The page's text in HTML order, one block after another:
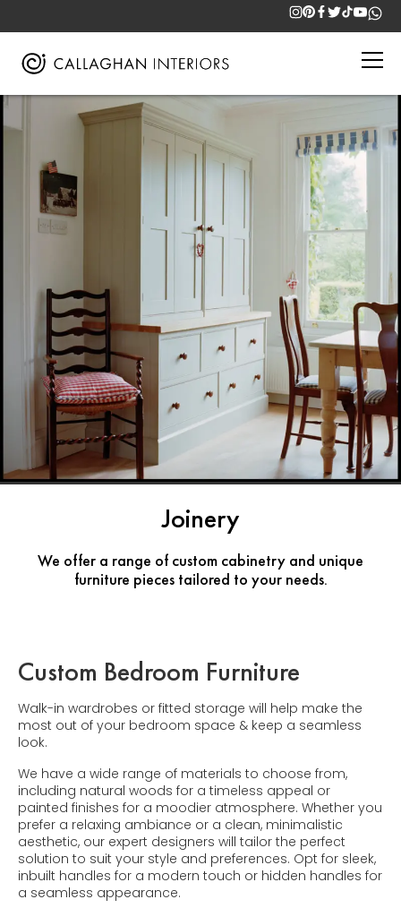
Joinery
We offer a range of custom cabinetry and unique
furniture pieces tailored to your needs.
Custom Bedroom Furniture
Walk-in wardrobes or fitted storage will help make the
most out of your bedroom space & keep a seamless
look.
We have a wide range of materials to choose from,
including natural woods for a timeless appeal or
painted finishes for a moodier atmosphere. Whether you
prefer a relaxing ambiance or a clean, minimalistic
aesthetic, our expert designers will tailor the perfect
solution to suit your style and preferences. Opt for sleek,
inbuilt handles for a modern touch or hidden handles for
a seamless appearance.